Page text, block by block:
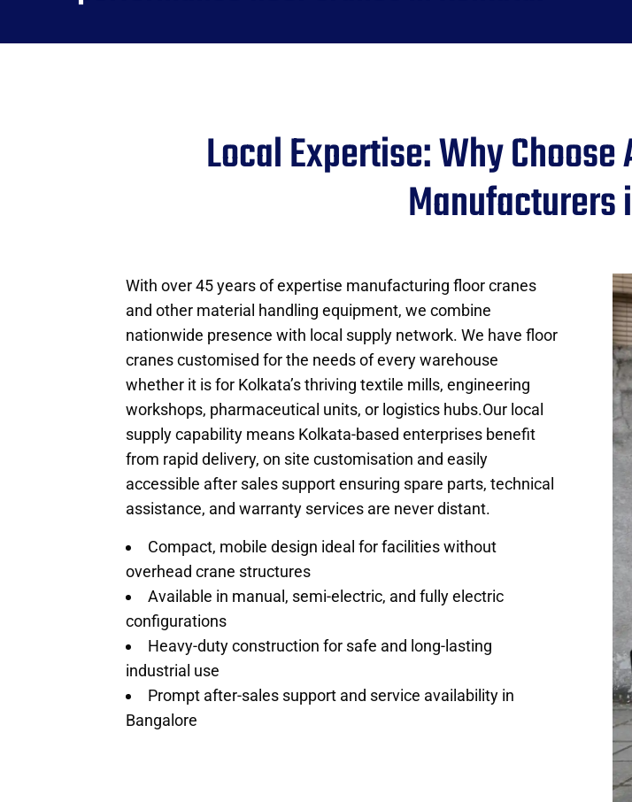
Local Expertise: Why
Manufacturers
With over 45 years of expertise manufacturing floor cranes
and other material handling equipment, we combine
nationwide presence with local supply network. We have floor
cranes customised for the needs of every warehouse
whether it is for Kolkata’s thriving textile mills, engineering
workshops, pharmaceutical units, or logistics hubs.Our local
supply capability means Kolkata-based enterprises benefit
from rapid delivery, on site customisation and easily
accessible after sales support ensuring spare parts, technical
assistance, and warranty services are never distant.
Compact, mobile design ideal for facilities without
overhead crane structures
Available in manual, semi-electric, and fully electric
configurations
Heavy-duty construction for safe and long-lasting
industrial use
Prompt after-sales support and service availability in
Bangalore